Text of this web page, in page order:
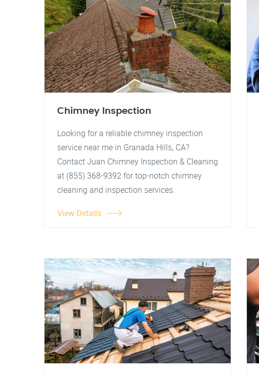
Chimney Inspection
Looking for a reliable chimney inspection
service near me in Granada Hills, CA?
Contact Juan Chimney Inspection & Cleaning
at (855) 368-9392 for top-notch chimney
cleaning and inspection services.
View Details